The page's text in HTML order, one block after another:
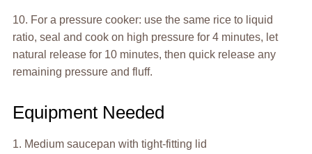
10. For a pressure cooker: use the same rice to liquid
ratio, seal and cook on high pressure for 4 minutes, let
natural release for 10 minutes, then quick release any
remaining pressure and fluff.
Equipment Needed
1. Medium saucepan with tight-fitting lid